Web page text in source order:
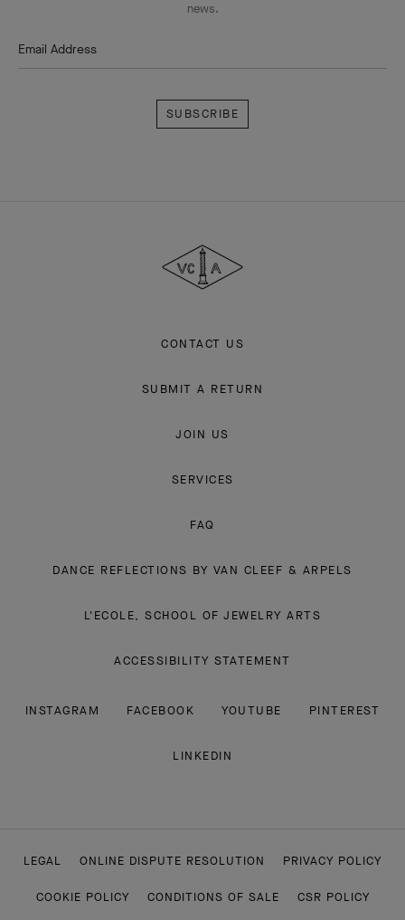
news.
Email Address
Arpels
CONTACT US
SUBMIT A RETURN
JOIN US
SERVICES
FAQ
DANCE REFLECTIONS BY VAN CLEEF & ARPELS
L'ECOLE, SCHOOL OF JEWELRY ARTS
ACCESSIBILITY STATEMENT
INSTAGRAM FACEBOOK YOUTUBE PINTEREST
LINKEDIN
LEGAL ONLINE DISPUTE RESOLUTION PRIVACY POLICY
COOKIE POLICY CONDITIONS OF SALE CSR POLICY